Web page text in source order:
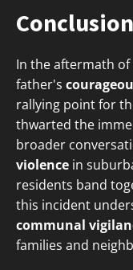
Conclusion
In the aftermath
father's
rallying point for
thwarted the
broader
violence in
residents band
this incident
communal
families and